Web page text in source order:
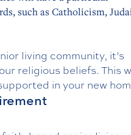
such as Catholicism,
living community, it’s
religious beliefs. This
in your new